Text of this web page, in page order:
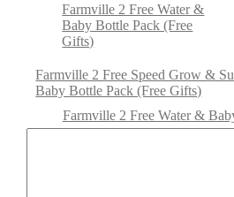
Farmville 2 Free Water &
Baby Bottle Pack (Free
Gifts)
Farmville 2 Free Speed Grow &
Baby Bottle Pack (Free Gifts)
Farmville 2 Free Water &